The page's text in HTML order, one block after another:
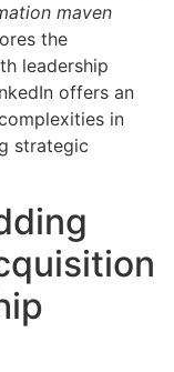
maven
the
leadership
offers an
in
strategic